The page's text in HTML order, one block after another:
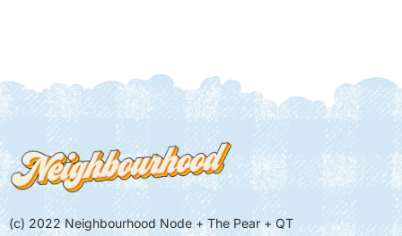
(c) 2022 Neighbourhood Node + The Pear + QT